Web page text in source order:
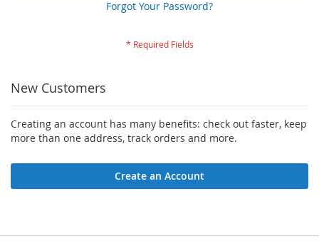
Forgot Your Password?
New Customers
Creating an account has many benefits: check out faster, keep
more than one address, track orders and more.
Create an Account